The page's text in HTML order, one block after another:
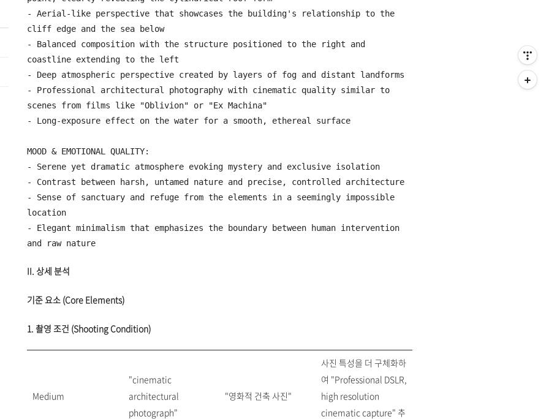
- Aerial-like perspective that showcases the building's relationship to the
cliff edge and the sea below
- Balanced composition with the structure positioned to the right and
coastline extending to the left
- Deep atmospheric perspective created by layers of fog and distant landforms
- Professional architectural photography with cinematic quality similar to
scenes from films like "Oblivion" or "Ex Machina"
- Long-exposure effect on the water for a smooth, ethereal surface
MOOD & EMOTIONAL QUALITY:
- Serene yet dramatic atmosphere evoking mystery and exclusive isolation
- Contrast between harsh, untamed nature and precise, controlled architecture
- Sense of sanctuary and refuge from the elements in a seemingly impossible
location
- Elegant minimalism that emphasizes the boundary between human intervention
II. 상세 분석
기준 요소 (Core Elements)
1. 촬영 조건 (Shooting Condition)
Medium
"cinematic
architectural
photograph"
"영화적 건축 사진"
사진 특성을 더 구체화하
여 "Professional DSLR,
high resolution
cinematic capture" 추